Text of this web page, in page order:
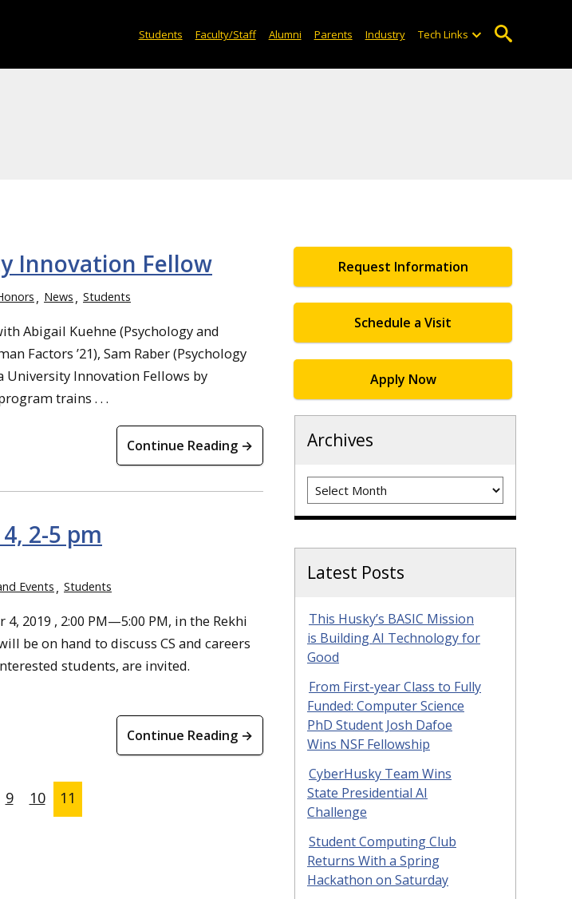
Students Faculty/Staff Alumni Parents Industry Tech Links
Innovation Fellow
News Students
Abigail Kuehne (Psychology and
Factors ’21), Sam Raber (Psychology
University Innovation Fellows by
trains . . .
Continue Reading →
2-5 pm
Events Students
2019 , 2:00 PM—5:00 PM, in the Rekhi
be on hand to discuss CS and careers
students, are invited.
Continue Reading →
9 10 11
Request Information
Schedule a Visit
Apply Now
Archives
Archives
Latest Posts
This Husky’s BASIC Mission
is Building AI Technology for
Good
From First-year Class to Fully
Funded: Computer Science
PhD Student Josh Dafoe
Wins NSF Fellowship
CyberHusky Team Wins
State Presidential AI
Challenge
Student Computing Club
Returns With a Spring
Hackathon on Saturday